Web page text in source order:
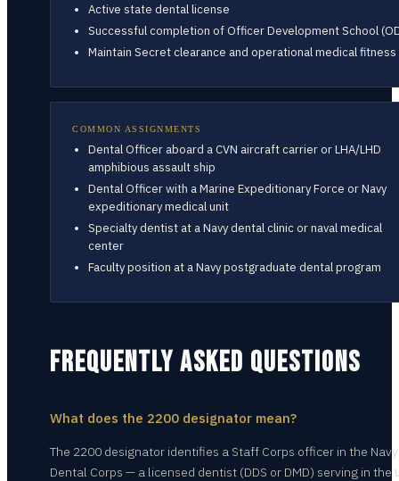
Active state dental license
Successful completion of Officer Development School
Maintain Secret clearance and operational medical fitness
COMMON ASSIGNMENTS
Dental Officer aboard a CVN aircraft carrier or LHA/LHD
amphibious assault ship
Dental Officer with a Marine Expeditionary Force or Navy
expeditionary medical unit
Specialty dentist at a Navy dental clinic or naval medical
center
Faculty position at a Navy postgraduate dental program
FREQUENTLY ASKED QUESTIONS
What does the 2200 designator mean?
The 2200 designator identifies a Staff Corps officer in the Navy
Dental Corps — a licensed dentist (DDS or DMD) serving in the